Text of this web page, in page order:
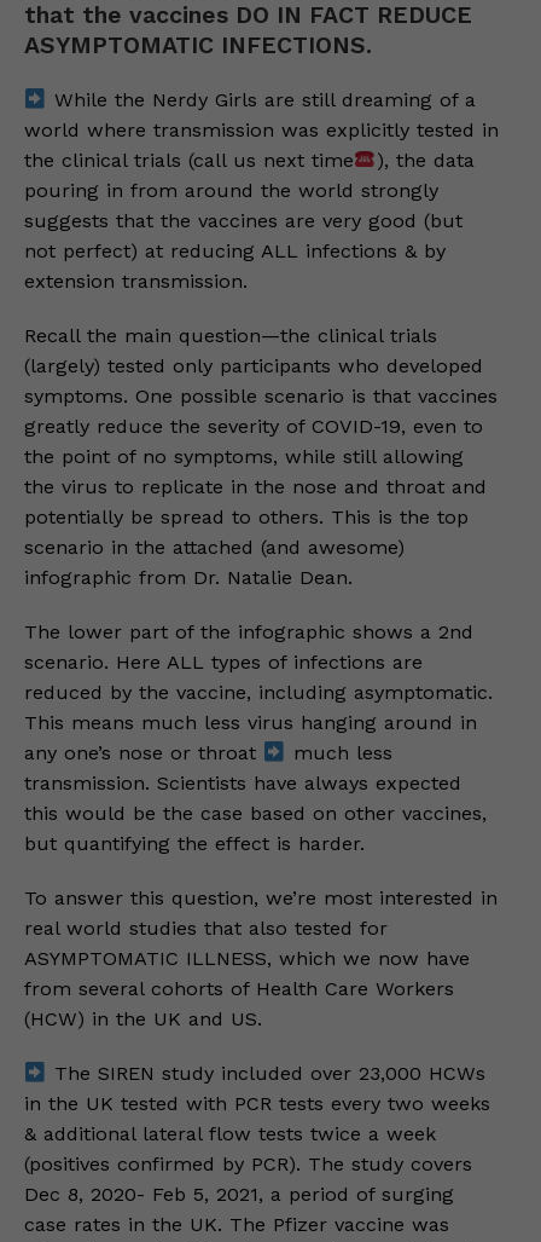
that the vaccines DO IN FACT REDUCE
ASYMPTOMATIC INFECTIONS.
While the Nerdy Girls are still dreaming of a
world where transmission was explicitly tested in
the clinical trials (call us next time
), the data
pouring in from around the world strongly
suggests that the vaccines are very good (but
not perfect) at reducing ALL infections & by
extension transmission.
Recall the main question—the clinical trials
(largely) tested only participants who developed
symptoms. One possible scenario is that vaccines
greatly reduce the severity of COVID-19, even to
the point of no symptoms, while still allowing
the virus to replicate in the nose and throat and
potentially be spread to others. This is the top
scenario in the attached (and awesome)
infographic from Dr. Natalie Dean.
The lower part of the infographic shows a 2nd
scenario. Here ALL types of infections are
reduced by the vaccine, including asymptomatic.
This means much less virus hanging around in
any one’s nose or throat
much less
transmission. Scientists have always expected
this would be the case based on other vaccines,
but quantifying the effect is harder.
To answer this question, we’re most interested in
real world studies that also tested for
ASYMPTOMATIC ILLNESS, which we now have
from several cohorts of Health Care Workers
(HCW) in the UK and US.
The SIREN study included over 23,000 HCWs
in the UK tested with PCR tests every two weeks
& additional lateral flow tests twice a week
(positives confirmed by PCR). The study covers
Dec 8, 2020- Feb 5, 2021, a period of surging
case rates in the UK. The Pfizer vaccine was